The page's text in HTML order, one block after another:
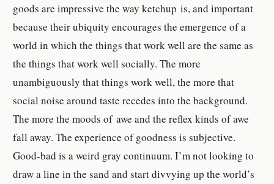
goods are impressive the way ketchupis, and important
because their ubiquity encourages the emergence of a
world in which the things that work well are the same as
the things that work well socially. The more
unambiguously that things work well, the more that
social noise around taste recedes into the background.
The more the moods of awe and the reflex kinds of awe
fall away. The experience of goodness is subjective.
Good-bad is a weird gray continuum. I’m not looking to
draw a line in the sand and start divvying up the world’s